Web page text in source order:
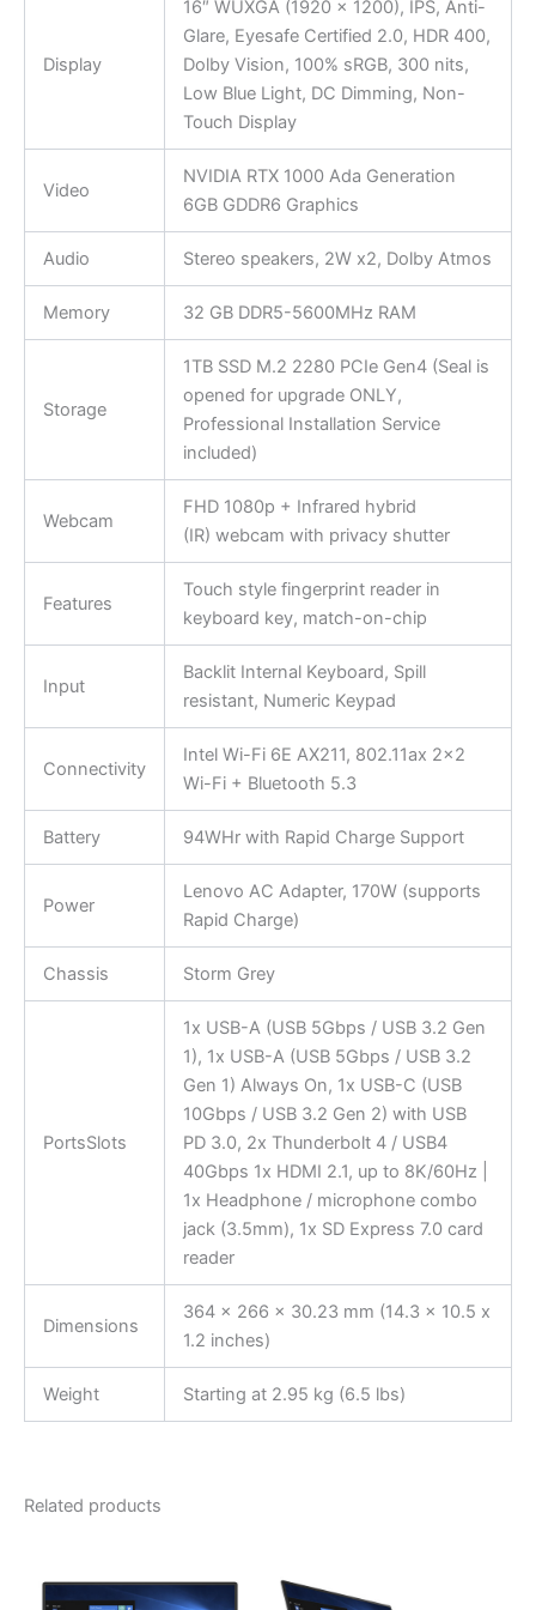
Display
16″ WUXGA (1920 x 1200), IPS, Anti-
Glare, Eyesafe Certified 2.0, HDR 400,
Dolby Vision, 100% sRGB, 300 nits,
Low Blue Light, DC Dimming, Non-
Touch Display
Video
NVIDIA RTX 1000 Ada Generation
6GB GDDR6 Graphics
Audio Stereo speakers, 2W x2, Dolby Atmos
Memory 32 GB DDR5-5600MHz RAM
Storage
1TB SSD M.2 2280 PCIe Gen4 (Seal is
opened for upgrade ONLY,
Professional Installation Service
included)
Webcam
FHD 1080p + Infrared hybrid
(IR) webcam with privacy shutter
Features
Touch style fingerprint reader in
keyboard key, match-on-chip
Input
Backlit Internal Keyboard, Spill
resistant, Numeric Keypad
Connectivity
Intel Wi-Fi 6E AX211, 802.11ax 2×2
Wi-Fi + Bluetooth 5.3
Battery 94WHr with Rapid Charge Support
Power
Lenovo AC Adapter, 170W (supports
Rapid Charge)
Chassis Storm Grey
PortsSlots
1x USB-A (USB 5Gbps / USB 3.2 Gen
1), 1x USB-A (USB 5Gbps / USB 3.2
Gen 1) Always On, 1x USB-C (USB
10Gbps / USB 3.2 Gen 2) with USB
PD 3.0, 2x Thunderbolt 4 / USB4
40Gbps 1x HDMI 2.1, up to 8K/60Hz |
1x Headphone / microphone combo
jack (3.5mm), 1x SD Express 7.0 card
reader
Dimensions
364 x 266 x 30.23 mm (14.3 x 10.5 x
1.2 inches)
Weight Starting at 2.95 kg (6.5 lbs)
Related products